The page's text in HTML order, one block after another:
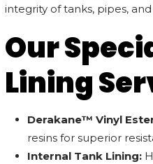
integrity of tanks, pipes,
Our
Lining
Derakane™ Vinyl
resins for superior
Internal Tank Lining: